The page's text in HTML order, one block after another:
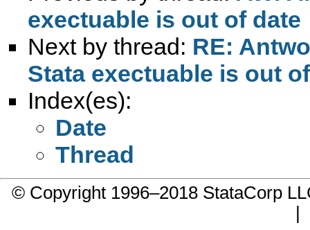
exectuable is out of date
Next by thread: RE:
Stata exectuable is out
Index(es):
Date
Thread
© Copyright 1996–2018 StataCorp